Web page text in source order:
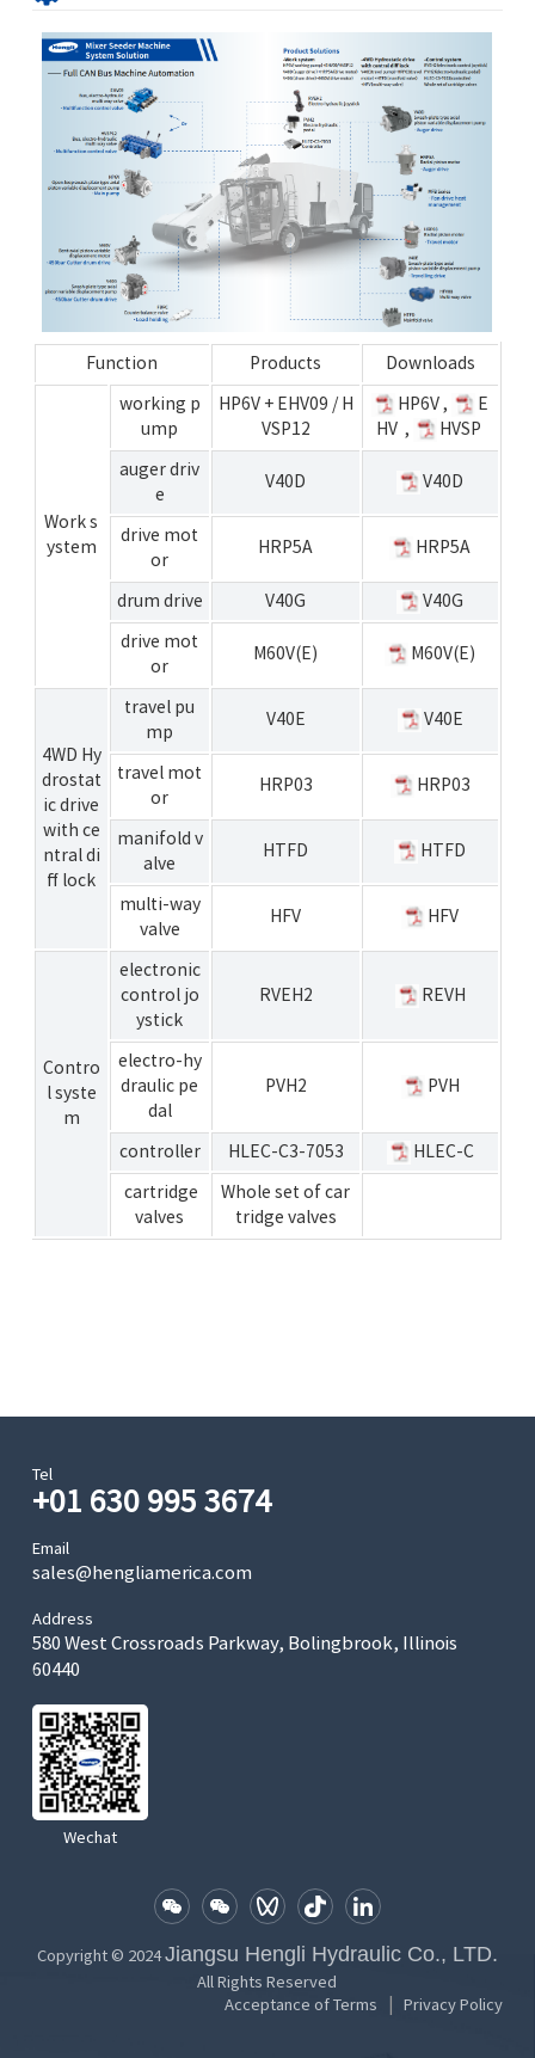
Function Products Downloads
Work s
ystem
working p
ump
HP6V+ EHV09 / H
VSP12
HP6V
E
HV, HVSP
auger driv
e
V40D V40D
drive mot
or
HRP5A HRP5A
drum drive V40G V40G
drive mot
or
M60V(E) M60V(E)
4WD Hy
drostat
ic drive
with ce
ntral di
ff lock
travel pu
mp
V40E V40E
travel mot
or
HRP03 HRP03
manifold v
alve
HTFD HTFD
multi-way
valve
HFV HFV
Contro
l syste
m
electronic
control jo
ystick
RVEH2 REVH
electro-hy
draulic pe
dal
PVH2 PVH
controller HLEC-C3-7053 HLEC-C
cartridge
valves
Whole set of car
tridge valves
Tel
+01 630 995 3674
Email
sales@hengliamerica.com
Address
580 West Crossroads Parkway, Bolingbrook, Illinois
60440
Wechat
Copyright © 2024Jiangsu Hengli Hydraulic Co., LTD.
All Rights Reserved
Acceptance of Terms
Privacy Policy